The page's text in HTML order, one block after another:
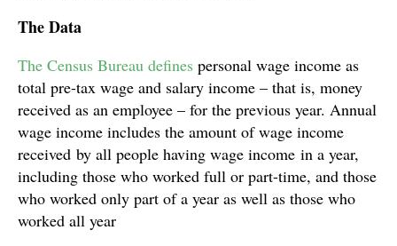
The Data
The Census Bureau defines personal wage income as
total pre-tax wage and salary income – that is, money
received as an employee – for the previous year. Annual
wage income includes the amount of wage income
received by all people having wage income in a year,
including those who worked full or part-time, and those
who worked only part of a year as well as those who
worked all year